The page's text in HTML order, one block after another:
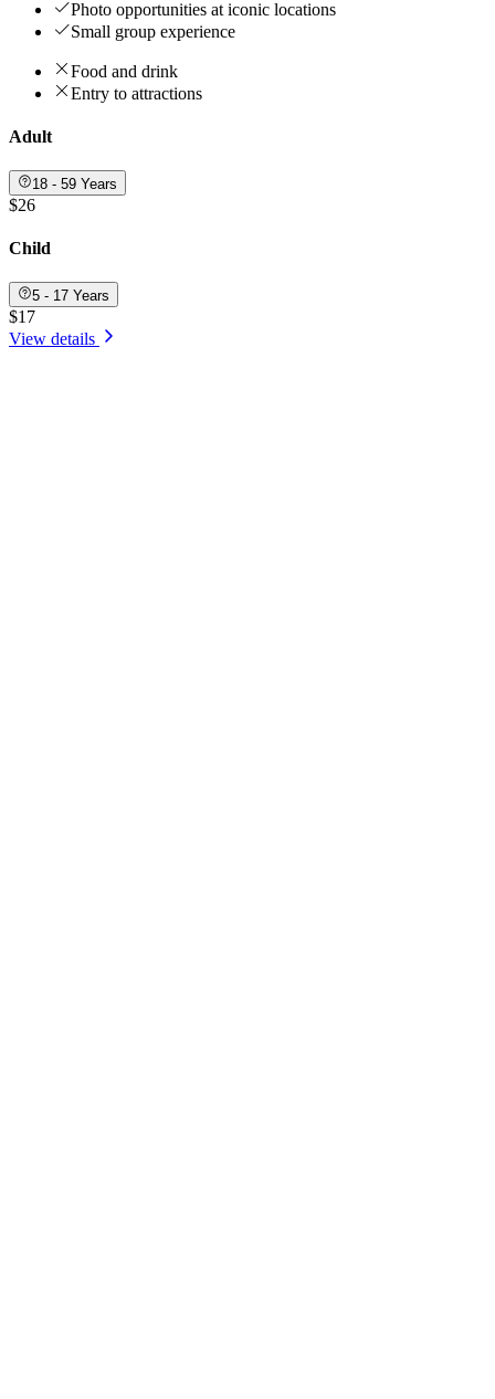
Photo opportunities at iconic locations
Small group experience
Food and drink
Entry to attractions
Adult
18 - 59 Years
$26
Child
5 - 17 Years
$17
View details